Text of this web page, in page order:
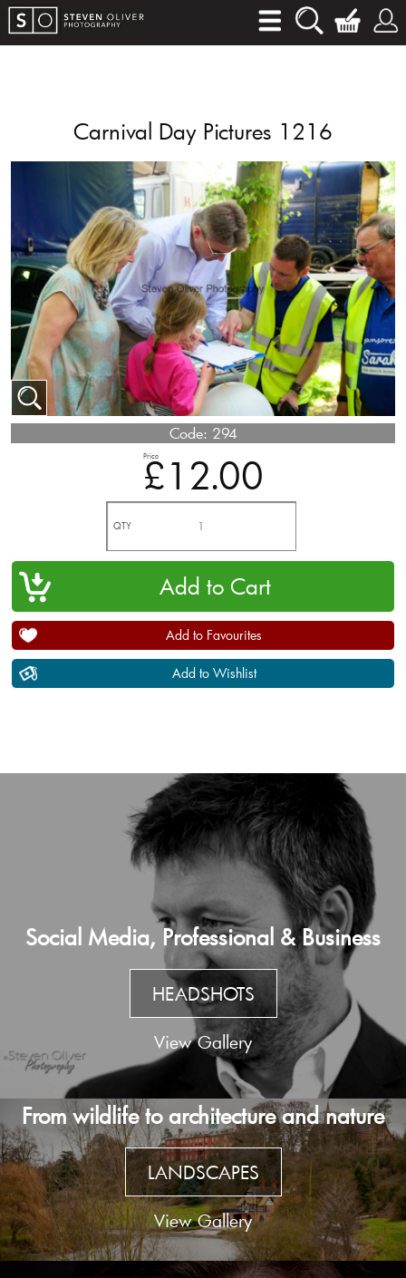
Carnival Day Pictures 1216
Code: 294
Price
£12.00
QTY
Add to Favourites
Add to Wishlist
Social Media, Professional & Business
HEADSHOTS
View Gallery
From wildlife to architecture and nature
LANDSCAPES
View Gallery